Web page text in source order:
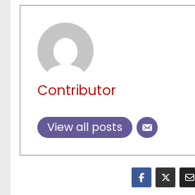
Contributor
View all posts